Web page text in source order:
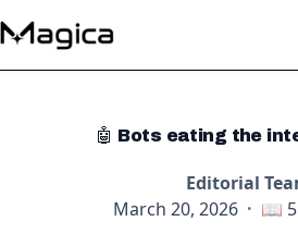
🤖 Bots eating the
Editorial
March 20, 2026 · 📖 5